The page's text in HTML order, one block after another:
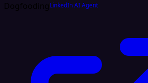
DogfoodingLinkedIn AI Agent